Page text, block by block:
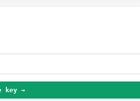
key →